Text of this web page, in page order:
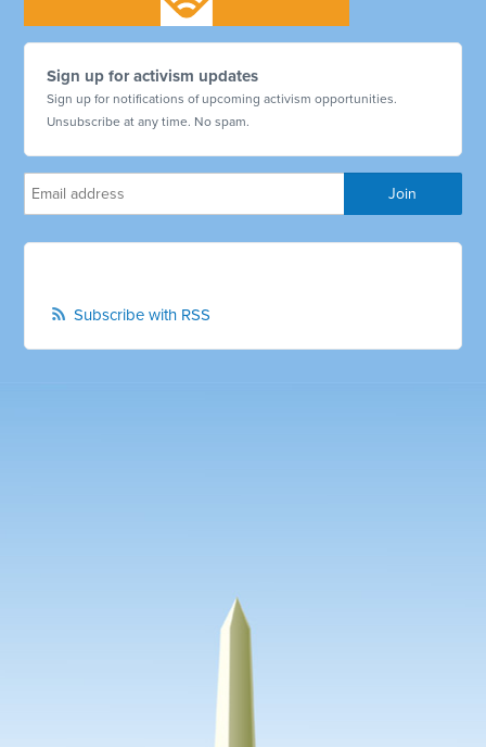
Sign up for activism updates
Sign up for notifications of upcoming activism opportunities.
Unsubscribe at any time. No spam.
Subscribe with RSS